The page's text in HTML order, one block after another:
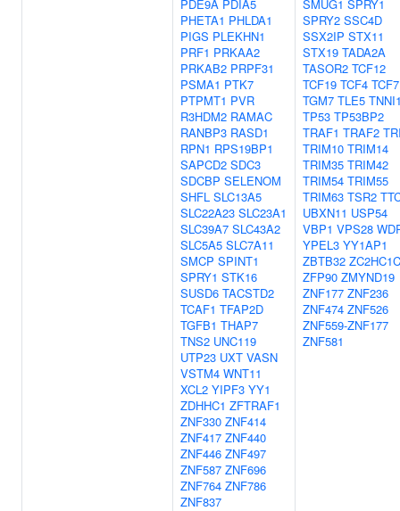
PDE9A PDIA5
PHETA1 PHLDA1
PIGS PLEKHN1
PRF1 PRKAA2
PRKAB2 PRPF31
PSMA1 PTK7
PTPMT1 PVR
R3HDM2 RAMAC
RANBP3 RASD1
RPN1 RPS19BP1
SAPCD2 SDC3
SDCBP SELENOM
SHFL SLC13A5
SLC22A23 SLC23A1
SLC39A7 SLC43A2
SLC5A5 SLC7A11
SMCP SPINT1
SPRY1 STK16
SUSD6 TACSTD2
TCAF1 TFAP2D
TGFB1 THAP7
TNS2 UNC119
UTP23 UXT VASN
VSTM4 WNT11
XCL2 YIPF3 YY1
ZDHHC1 ZFTRAF1
ZNF330 ZNF414
ZNF417 ZNF440
ZNF446 ZNF497
ZNF587 ZNF696
ZNF764 ZNF786
ZNF837
SMUG1 SPRY1
SPRY2 SSC4D
SSX2IP STX11
STX19 TADA2A
TASOR2 TCF12
TCF19 TCF4
TGM7 TLE5
TP53 TP53BP2
TRAF1 TRAF2
TRIM10 TRIM14
TRIM35 TRIM42
TRIM54 TRIM55
TRIM63 TSR2
UBXN11 USP54
VBP1 VPS28
YPEL3 YY1AP1
ZBTB32 ZC2HC1C
ZFP90 ZMYND19
ZNF177 ZNF236
ZNF474 ZNF526
ZNF559-ZNF177
ZNF581